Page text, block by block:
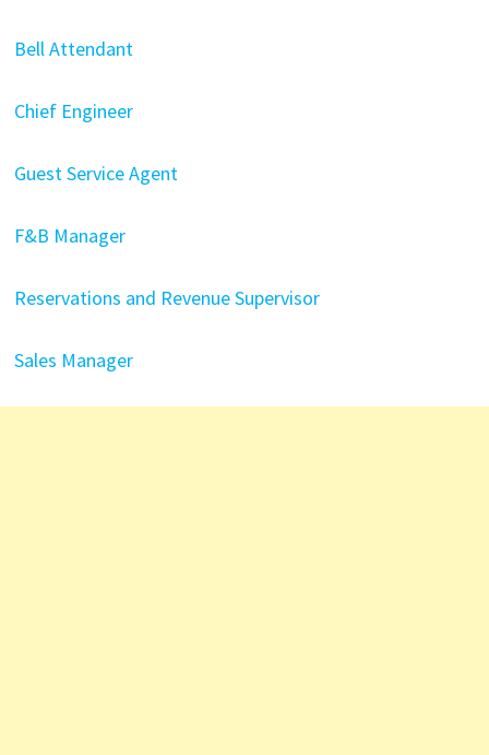
Bell Attendant
Chief Engineer
Guest Service Agent
F&B Manager
Reservations and Revenue Supervisor
Sales Manager